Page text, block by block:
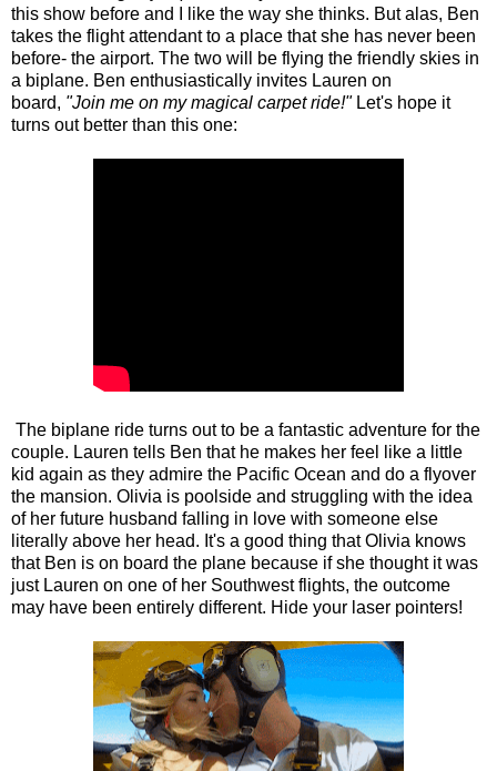
this show before and I like the way she thinks. But alas, Ben
takes the flight attendant to a place that she has never been
before- the airport. The two will be flying the friendly skies in
a biplane. Ben enthusiastically invites Lauren on
board, "Join me on my magical carpet ride!" Let's hope it
turns out better than this one:
The biplane ride turns out to be a fantastic adventure for the
couple. Lauren tells Ben that he makes her feel like a little
kid again as they admire the Pacific Ocean and do a flyover
the mansion. Olivia is poolside and struggling with the idea
of her future husband falling in love with someone else
literally above her head. It's a good thing that Olivia knows
that Ben is on board the plane because if she thought it was
just Lauren on one of her Southwest flights, the outcome
may have been entirely different. Hide your laser pointers!